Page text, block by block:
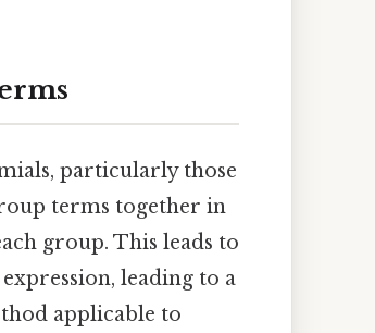
particularly those
terms together in
group. This leads to
leading to a
applicable to